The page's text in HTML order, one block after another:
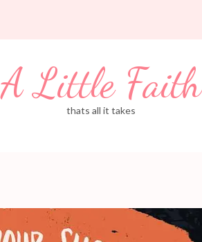
A Little Faith
thats all it takes